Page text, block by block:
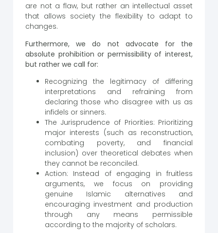
are not a flaw, but rather an intellectual asset
that allows society the flexibility to adapt to
changes.
Furthermore, we do not advocate for the
absolute prohibition or permissibility of interest,
but rather we call for:
Recognizing the legitimacy of differing
interpretations and refraining from
declaring those who disagree with us as
infidels or sinners.
The Jurisprudence of Priorities: Prioritizing
major interests (such as reconstruction,
combating poverty, and financial
inclusion) over theoretical debates when
they cannot be reconciled.
Action: Instead of engaging in fruitless
arguments, we focus on providing
genuine Islamic alternatives and
encouraging investment and production
through any means permissible
according to the majority of scholars.